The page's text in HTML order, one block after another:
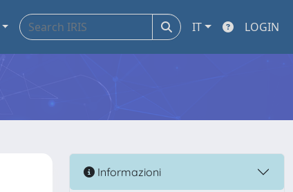
IT LOGIN
Informazioni